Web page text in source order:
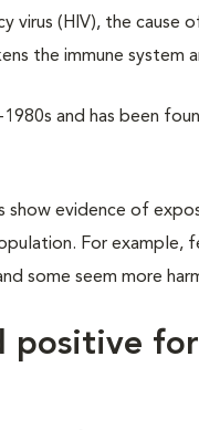
virus (HIV), the cause
the immune system
and has been
show evidence of
For example,
some seem more
positive